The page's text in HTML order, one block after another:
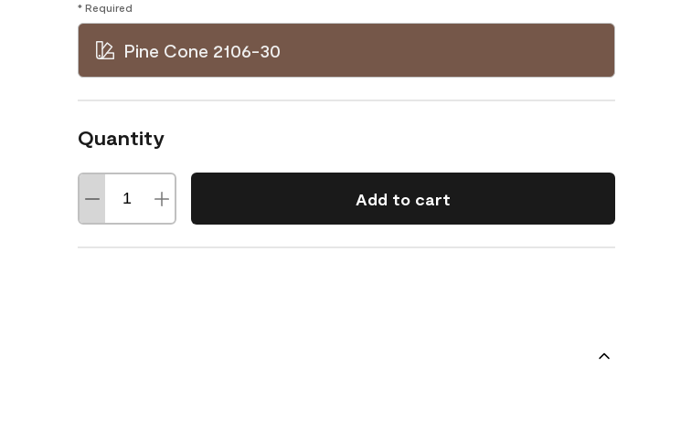
* Required
Pine Cone 2106-30
Quantity
Add to cart